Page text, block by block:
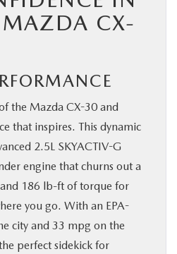
CX-
the Mazda CX-30 and
that inspires. This dynamic
2.5L SKYACTIV-G
engine that churns out a
186 lb-ft of torque for
you go. With an EPA-
city and 33 mpg on the
perfect sidekick for